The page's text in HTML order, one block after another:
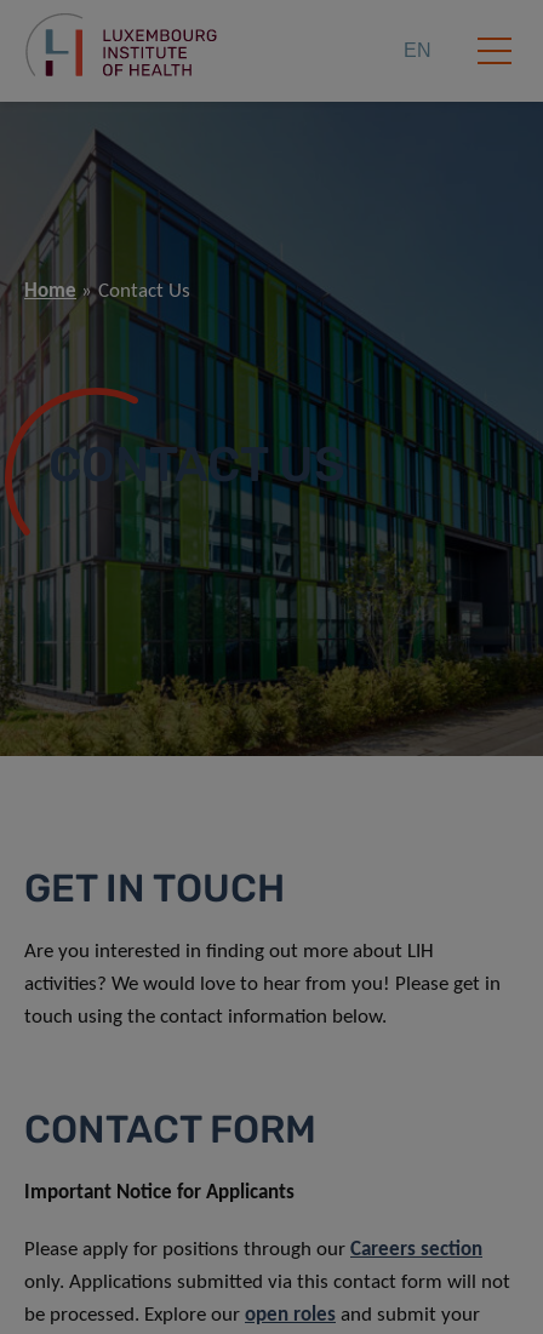
EN
Home Contact Us
CONTACT US
GET IN TOUCH
Are you interested in finding out more about LIH
activities? We would love to hear from you! Please get in
touch using the contact information below.
CONTACT FORM
Important Notice for Applicants
Please apply for positions through our Careers section
only. Applications submitted via this contact form will not
be processed. Explore our open roles and submit your